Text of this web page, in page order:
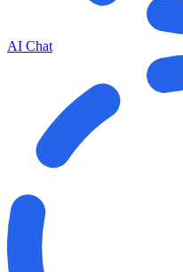
AI Chat